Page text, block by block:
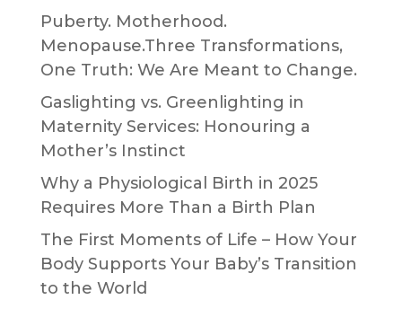
Puberty. Motherhood.
Menopause.Three Transformations,
One Truth: We Are Meant to Change.
Gaslighting vs. Greenlighting in
Maternity Services: Honouring a
Mother’s Instinct
Why a Physiological Birth in 2025
Requires More Than a Birth Plan
The First Moments of Life – How Your
Body Supports Your Baby’s Transition
to the World